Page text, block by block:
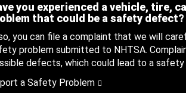
you experienced a vehicle, tire,
that could be a safety defect?
you can file a complaint that we will
problem submitted to NHTSA.
defects, which could lead to a safety
a Safety Problem